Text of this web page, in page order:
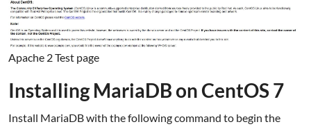
Apache 2 Test page
Installing MariaDB on CentOS 7
Install MariaDB with the following command to begin the